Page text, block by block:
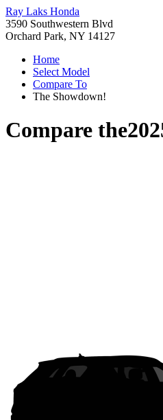
Ray Laks Honda
3590 Southwestern Blvd
Orchard Park, NY 14127
Home
Select Model
Compare To
The Showdown!
Compare the